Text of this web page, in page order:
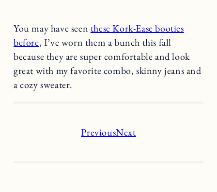
You may have seen these Kork-Ease booties
before, I’ve worn them a bunch this fall
because they are super comfortable and look
great with my favorite combo, skinny jeans and
a cozy sweater.
PreviousNext